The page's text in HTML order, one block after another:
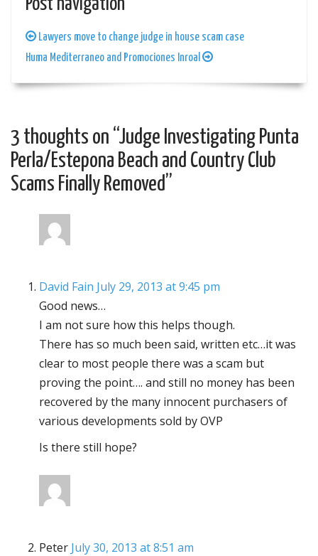
Post navigation
Lawyers move to change judge in house scam case
Huma Mediterraneo and Promociones Inroal
3 thoughts on “Judge Investigating Punta
Perla/Estepona Beach and Country Club
Scams Finally Removed”
David Fain July 29, 2013 at 9:45 pm
Good news…
I am not sure how this helps though.
There has so much been said, written etc…it was
clear to most people there was a scam but
proving the point…. and still no money has been
recovered by the many innocent purchasers of
various developments sold by OVP
Is there still hope?
Peter July 30, 2013 at 8:51 am